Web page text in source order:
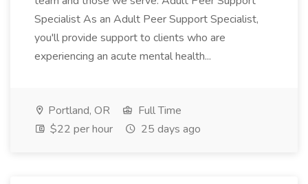
Specialist As an Adult Peer Support Specialist,
you'll provide support to clients who are
experiencing an acute mental health...
Portland, OR
Full Time
$22 per hour
25 days ago